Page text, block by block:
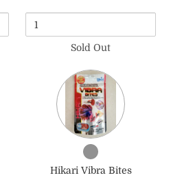
Leaves
Sold Out
Checkbox
for
Hikari
Hikari Vibra Bites
Quantity
of
Hikari
Vibra
Bites